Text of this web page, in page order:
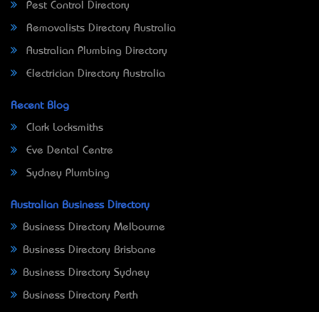
Pest Control Directory
Removalists Directory Australia
Australian Plumbing Directory
Electrician Directory Australia
Recent Blog
Clark Locksmiths
Eve Dental Centre
Sydney Plumbing
Australian Business Directory
Business Directory Melbourne
Business Directory Brisbane
Business Directory Sydney
Business Directory Perth